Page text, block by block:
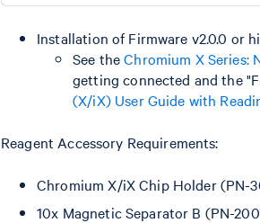
Installation of Firmware v2.0.0 or
See theChromium X Series:
getting connected and the
(X/iX) User Guide with
Reagent Accessory Requirements:
Chromium X/iX Chip Holder (PN-
10x Magnetic Separator B (PN-